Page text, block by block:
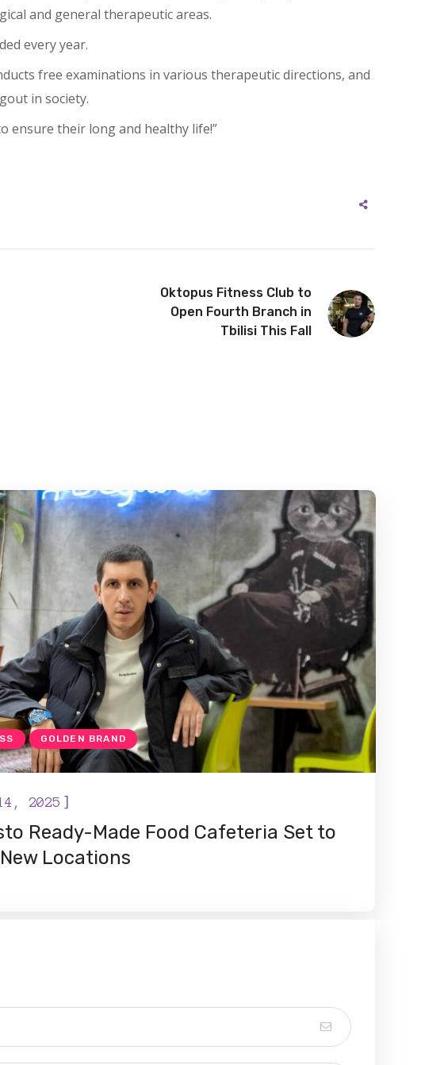
and general therapeutic areas.
every year.
free examinations in various therapeutic directions, and
in society.
ensure their long and healthy life!”
Oktopus Fitness Club to
Open Fourth Branch in
Tbilisi This Fall
GOLDEN BRAND
2025 ]
Ready-Made Food Cafeteria Set to
Locations